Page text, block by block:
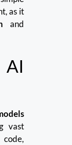
as it
and
vast